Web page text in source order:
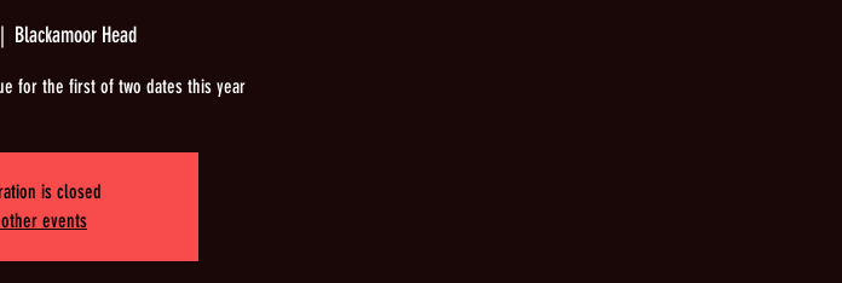
Blackamoor Head
for the first of two dates this year
is closed
events